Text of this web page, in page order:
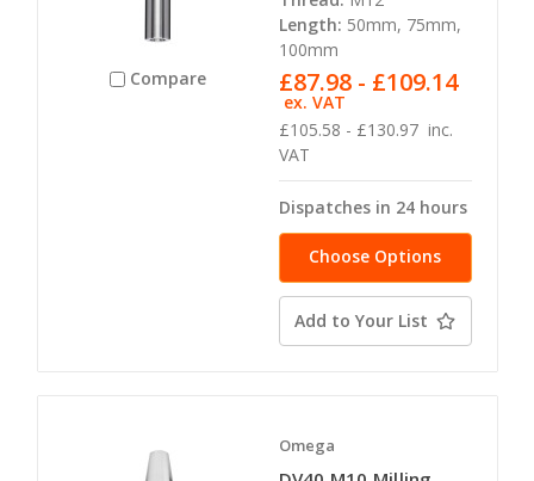
Compare
Length: 50mm, 75mm,
100mm
£105.58 - £130.97 inc.
VAT
£87.98 - £109.14
ex. VAT
Dispatches in 24 hours
Choose Options
Add to Your List
Omega